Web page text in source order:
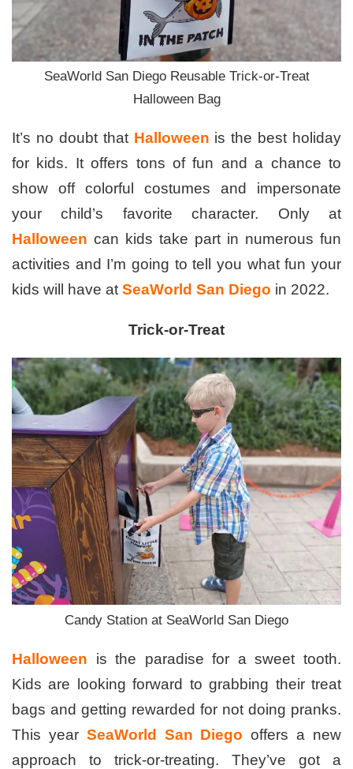
SeaWorld San Diego Reusable Trick-or-Treat
Halloween Bag
It’s no doubt that Halloween is the best holiday
for kids. It offers tons of fun and a chance to
show off colorful costumes and impersonate
your child’s favorite character. Only at
Halloween can kids take part in numerous fun
activities and I’m going to tell you what fun your
kids will have at SeaWorld San Diego in 2022.
Trick-or-Treat
Candy Station at SeaWorld San Diego
Halloween is the paradise for a sweet tooth.
Kids are looking forward to grabbing their treat
bags and getting rewarded for not doing pranks.
This year SeaWorld San Diego offers a new
approach to trick-or-treating. They’ve got a